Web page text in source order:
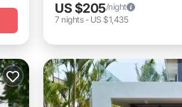
US $205/night
7 nights- US $1,435